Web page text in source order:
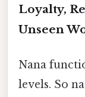
Loyalty,
Unseen
Nana
levels. So